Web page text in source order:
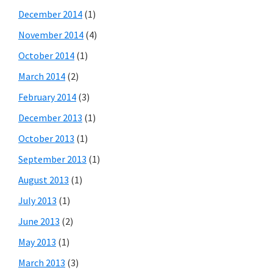
December 2014 (1)
November 2014 (4)
October 2014 (1)
March 2014 (2)
February 2014 (3)
December 2013 (1)
October 2013 (1)
September 2013 (1)
August 2013 (1)
July 2013 (1)
June 2013 (2)
May 2013 (1)
March 2013 (3)